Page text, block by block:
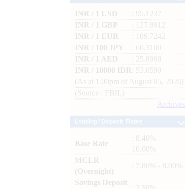
INR / 1 USD
: 95.1237
INR / 1 GBP
: 127.9912
INR / 1 EUR
: 109.7242
INR / 100 JPY
: 60.3100
INR / 1 AED
: 25.8988
INR / 10000 IDR
: 53.0590
(As at 1.00pm of August 05, 2026)
(Source : FBIL)
Archives
Base Rate
: 8.40% -
10.00%
MCLR
(Overnight)
: 7.80% - 8.00%
Savings Deposit